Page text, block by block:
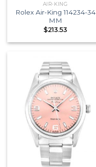
AIR-KING
Rolex Air-King 114234-34
MM
$213.53